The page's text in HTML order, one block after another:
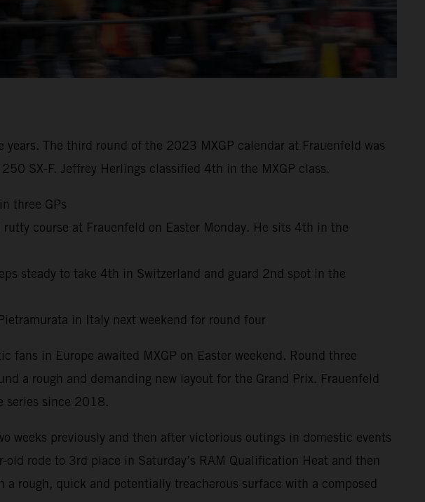
The third round of the 2023 MXGP calendar at Frauenfeld was
SX-F. Jeffrey Herlings classified 4th in the MXGP class.
three GPs
course at Frauenfeld on Easter Monday. He sits 4th in the
steady to take 4th in Switzerland and guard 2nd spot in the
in Italy next weekend for round four
fans in Europe awaited MXGP on Easter weekend. Round three
a rough and demanding new layout for the Grand Prix. Frauenfeld
series since 2018.
previously and then after victorious outings in domestic events
rode to 3rd place in Saturday’s RAM Qualification Heat and then
rough, quick and potentially treacherous surface with a composed